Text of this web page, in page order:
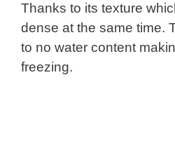
Thanks to its texture
dense at the same time.
to no water content
freezing.